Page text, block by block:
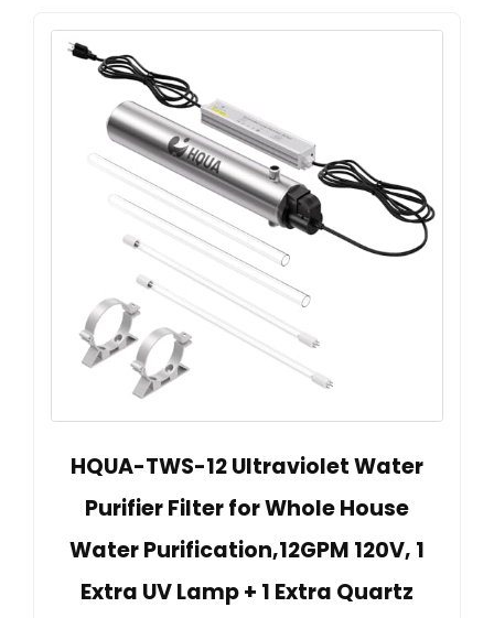
HQUA-TWS-12 Ultraviolet Water
Purifier Filter for Whole House
Water Purification,12GPM 120V, 1
Extra UV Lamp + 1 Extra Quartz